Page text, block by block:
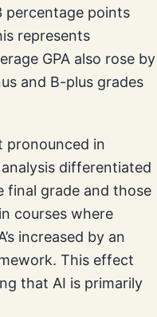
percentage points
represents
GPA also rose by
and B-plus grades
pronounced in
differentiated
final grade and those
courses where
increased by an
This effect
that AI is primarily